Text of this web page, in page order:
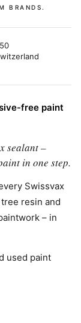
BRANDS.
free paint
sealant –
in one step.
Swissvax
resin and
– in
used paint